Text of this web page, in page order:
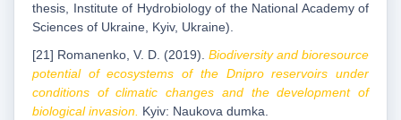
thesis, Institute of Hydrobiology of the National Academy of
Sciences of Ukraine, Kyiv, Ukraine).
[21] Romanenko, V. D. (2019). Biodiversity and bioresource
potential of ecosystems of the Dnipro reservoirs under
conditions of climatic changes and the development of
biological invasion. Kyiv: Naukova dumka.